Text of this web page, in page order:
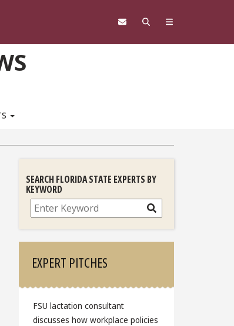
SEARCH FLORIDA STATE EXPERTS BY
KEYWORD
Search
EXPERT PITCHES
FSU lactation consultant
discusses how workplace policies